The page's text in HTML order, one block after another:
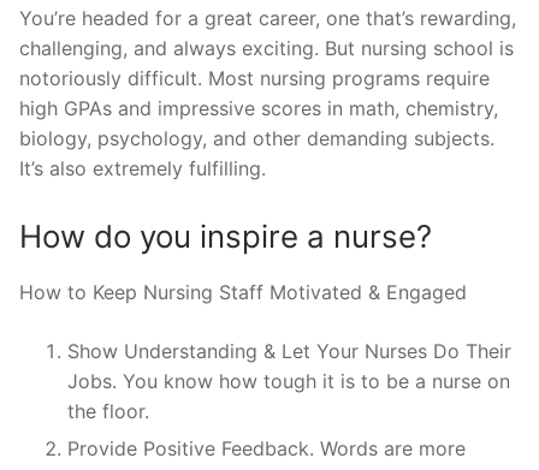
You’re headed for a great career, one that’s rewarding,
challenging, and always exciting. But nursing school is
notoriously difficult. Most nursing programs require
high GPAs and impressive scores in math, chemistry,
biology, psychology, and other demanding subjects.
It’s also extremely fulfilling.
How do you inspire a nurse?
How to Keep Nursing Staff Motivated & Engaged
Show Understanding & Let Your Nurses Do Their
Jobs. You know how tough it is to be a nurse on
the floor.
Provide Positive Feedback. Words are more